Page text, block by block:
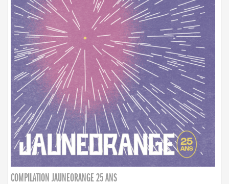
COMPILATION JAUNEORANGE 25 ANS